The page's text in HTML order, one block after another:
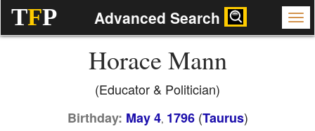
TFP Advanced Search
Horace Mann
(Educator & Politician)
Birthday: May 4, 1796(Taurus)